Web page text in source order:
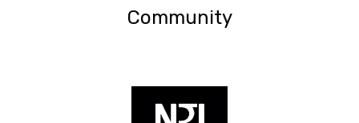
Community